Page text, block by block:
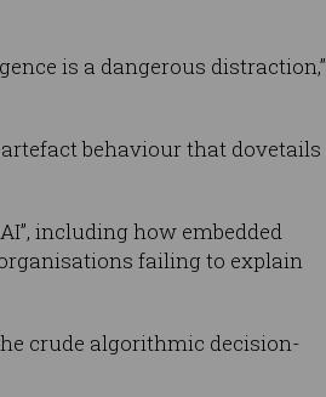
is a dangerous distraction,”
behaviour that dovetails
including how embedded
failing to explain
crude algorithmic decision-